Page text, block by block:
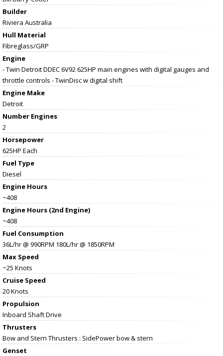
Builder
Riviera Australia
Hull Material
Fibreglass/GRP
Engine
- Twin Detroit DDEC 6V92 625HP main engines with digital gauges and
throttle controls - TwinDisc w digital shift
Engine Make
Detroit
Number Engines
2
Horsepower
625HP Each
Fuel Type
Diesel
Engine Hours
~408
Engine Hours (2nd Engine)
~408
Fuel Consumption
36L/hr @ 990RPM 180L/hr @ 1850RPM
Max Speed
~25 Knots
Cruise Speed
20 Knots
Propulsion
Inboard Shaft Drive
Thrusters
Bow and Stern Thrusters : SidePower bow & stern
Genset